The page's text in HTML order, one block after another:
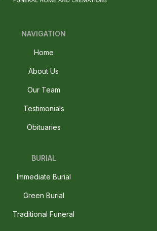
NAVIGATION
Home
About Us
Our Team
Testimonials
Obituaries
BURIAL
Immediate Burial
Green Burial
Traditional Funeral